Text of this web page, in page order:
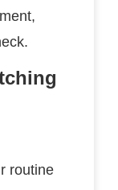
routine